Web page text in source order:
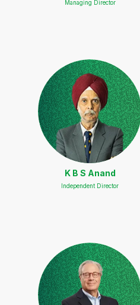
Managing Director
K B S Anand
Independent Director